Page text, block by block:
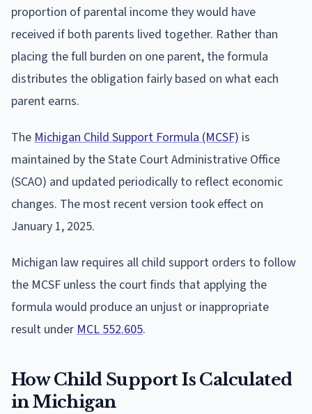
proportion of parental income they would have
received if both parents lived together. Rather than
placing the full burden on one parent, the formula
distributes the obligation fairly based on what each
parent earns.
The Michigan Child Support Formula (MCSF) is
maintained by the State Court Administrative Office
(SCAO) and updated periodically to reflect economic
changes. The most recent version took effect on
January 1, 2025.
Michigan law requires all child support orders to follow
the MCSF unless the court finds that applying the
formula would produce an unjust or inappropriate
result under MCL 552.605.
How Child Support Is Calculated
in Michigan